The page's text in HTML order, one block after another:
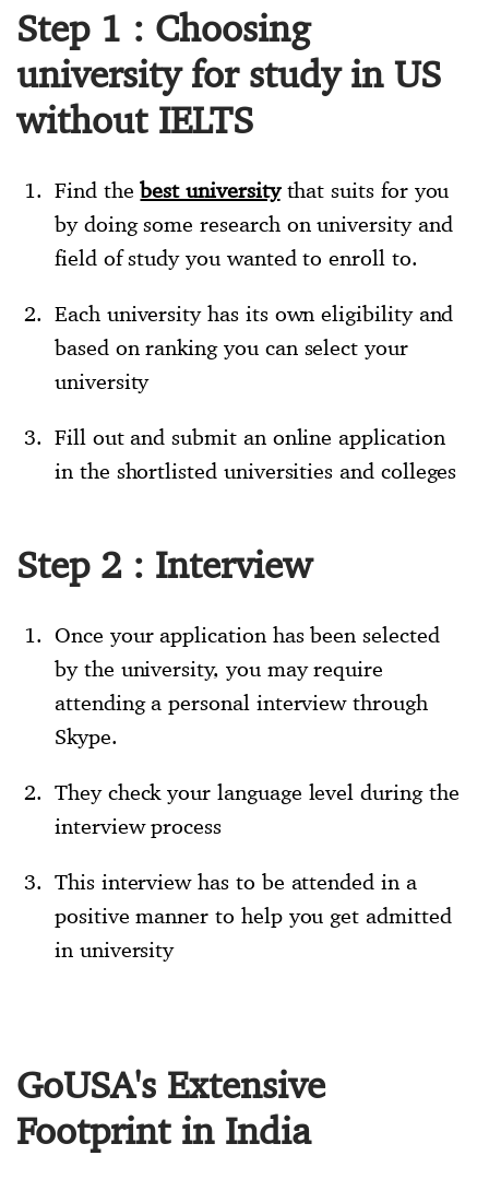
Step 1 : Choosing
university for study in US
without IELTS
Find thebest universitythat suits for you
by doing some research on university and
field of study you wanted to enroll to.
Each university has its own eligibility and
based on ranking you can select your
university
Fill out and submit an online application
in the shortlisted universities and colleges
Step 2 : Interview
Once your application has been selected
by the university, you may require
attending a personal interview through
Skype.
They check your language level during the
interview process
This interview has to be attended in a
positive manner to help you get admitted
in university
GoUSA's Extensive
Footprint in India